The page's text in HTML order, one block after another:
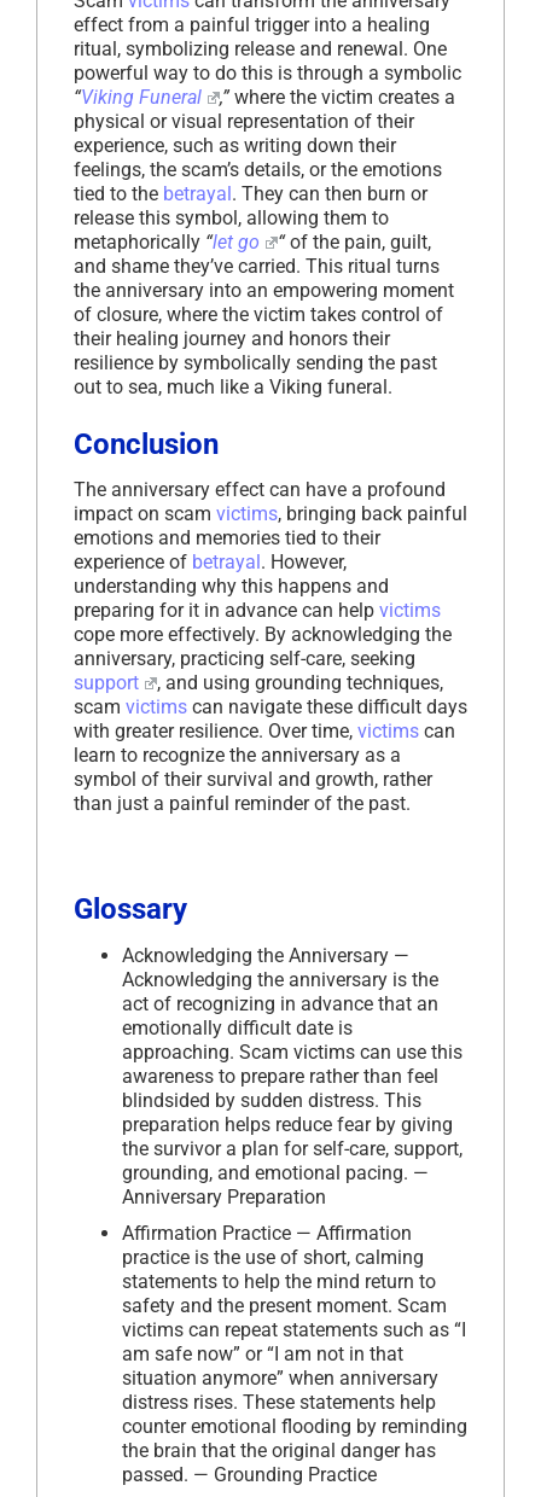
effect from a painful trigger into a healing
ritual, symbolizing release and renewal. One
powerful way to do this is through a symbolic
“Viking Funeral ,”where the victim creates a
physical or visual representation of their
experience, such as writing down their
feelings, the scam’s details, or the emotions
tied to the betrayal. They can then burn or
release this symbol, allowing them to
metaphorically “let go “of the pain, guilt,
and shame they’ve carried. This ritual turns
the anniversary into an empowering moment
of closure, where the victim takes control of
their healing journey and honors their
resilience by symbolically sending the past
out to sea, much like a Viking funeral.
Conclusion
The anniversary effect can have a profound
impact on scam victims, bringing back painful
emotions and memories tied to their
experience of betrayal. However,
understanding why this happens and
preparing for it in advance can help victims
cope more effectively. By acknowledging the
anniversary, practicing self-care, seeking
support
, and using grounding techniques,
scam victims can navigate these difficult days
with greater resilience. Over time, victims can
learn to recognize the anniversary as a
symbol of their survival and growth, rather
than just a painful reminder of the past.
Glossary
Acknowledging the Anniversary —
Acknowledging the anniversary is the
act of recognizing in advance that an
emotionally difficult date is
approaching. Scam victims can use this
awareness to prepare rather than feel
blindsided by sudden distress. This
preparation helps reduce fear by giving
the survivor a plan for self-care, support,
grounding, and emotional pacing. —
Anniversary Preparation
Affirmation Practice — Affirmation
practice is the use of short, calming
statements to help the mind return to
safety and the present moment. Scam
victims can repeat statements such as “I
am safe now” or “I am not in that
situation anymore” when anniversary
distress rises. These statements help
counter emotional flooding by reminding
the brain that the original danger has
passed. — Grounding Practice